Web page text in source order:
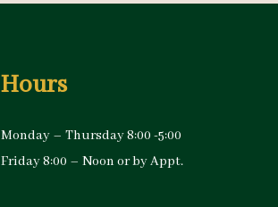
Hours
Monday – Thursday 8:00 -5:00
Friday 8:00 – Noon or by Appt.